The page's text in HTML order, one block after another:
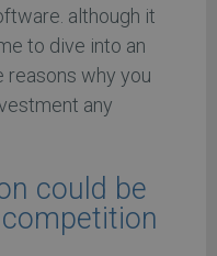
although it
to dive into an
reasons why you
any
could be